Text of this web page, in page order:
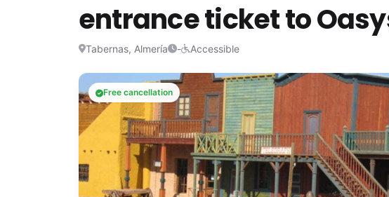
entrance ticket to
Tabernas, Almería - Accessible
Free cancellation